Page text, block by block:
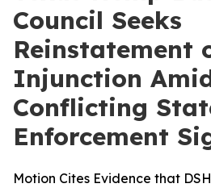
Council Seeks
Reinstatement
Injunction
Conflicting
Enforcement
Motion Cites Evidence that